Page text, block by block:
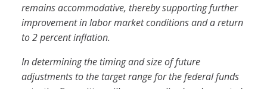
remains accommodative, thereby supporting further
improvement in labor market conditions and a return
to 2 percent inflation.
In determining the timing and size of future
adjustments to the target range for the federal funds